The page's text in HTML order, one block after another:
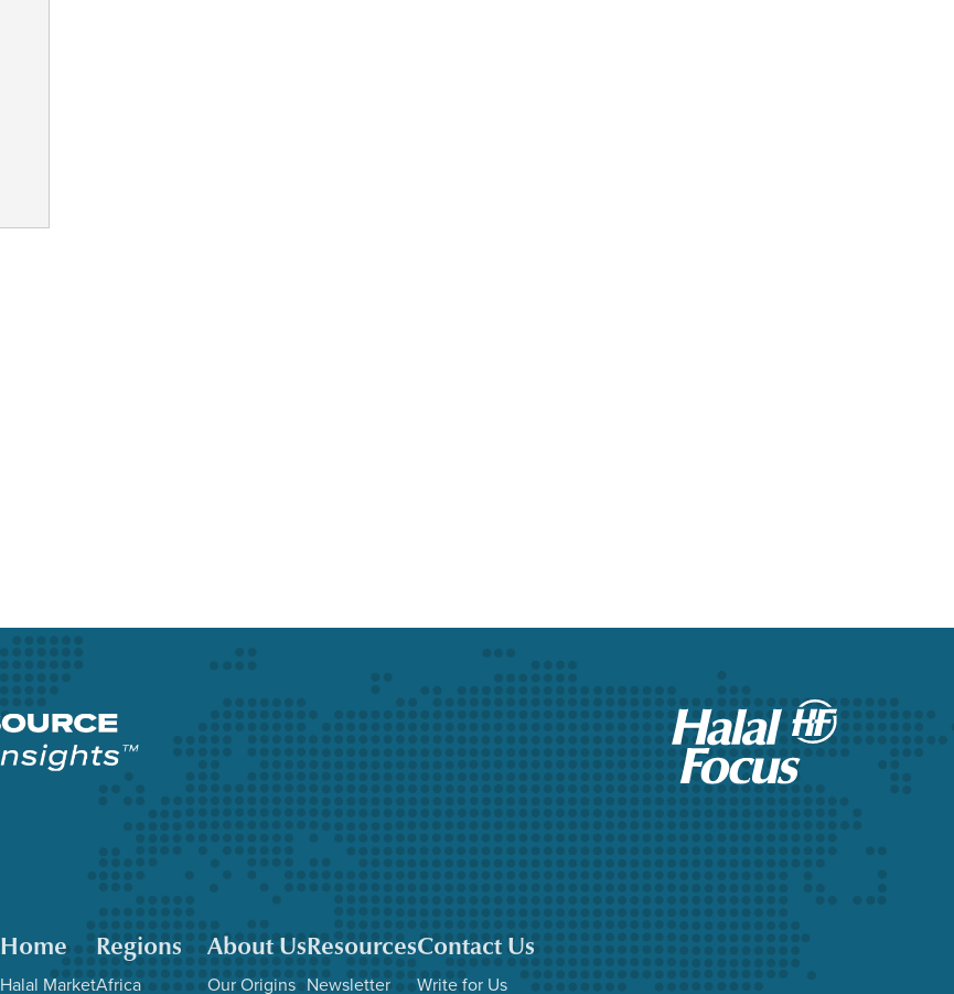
Home
Halal Market
Regions
Africa
About Us
Our Origins
Resources
Newsletter
Contact Us
Write for Us